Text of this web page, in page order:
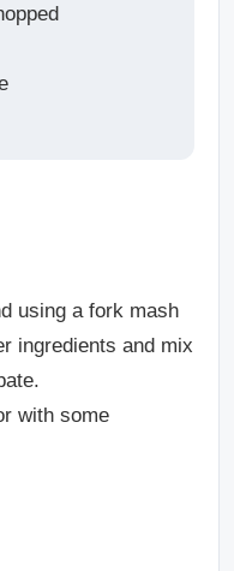
using a fork mash
ingredients and mix
with some